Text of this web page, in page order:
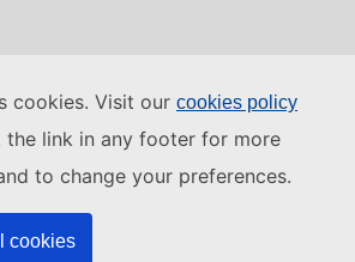
cookies. Visit our cookies policy
the link in any footer for more
to change your preferences.
cookies